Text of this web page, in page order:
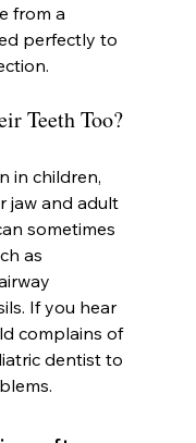
from a
perfectly to
Teeth Too?
in children,
jaw and adult
sometimes
as
If you hear
complains of
dentist to